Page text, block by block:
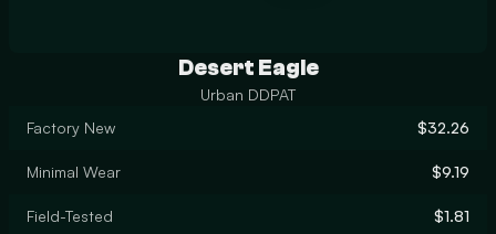
Desert Eagle
Urban DDPAT
Factory New
$32.26
Minimal Wear $9.19
Field-Tested $1.81